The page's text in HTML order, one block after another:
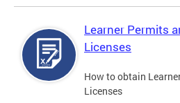
Learner Permits
Licenses
How to obtain
Licenses